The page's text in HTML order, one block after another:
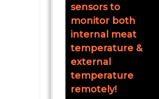
sensors to
monitor both
internal meat
temperature &
external
temperature
remotely!